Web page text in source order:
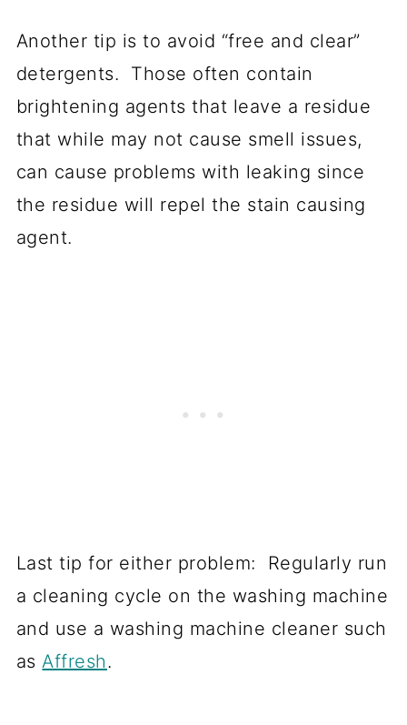
Another tip is to avoid “free and clear”
detergents. Those often contain
brightening agents that leave a residue
that while may not cause smell issues,
can cause problems with leaking since
the residue will repel the stain causing
agent.
Last tip for either problem: Regularly run
a cleaning cycle on the washing machine
and use a washing machine cleaner such
as Affresh.